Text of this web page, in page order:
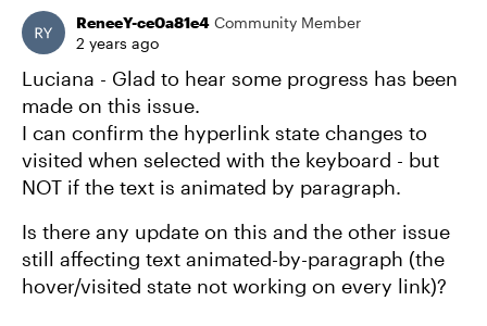
ReneeY-ce0a81e4 Community Member
2 years ago
Luciana - Glad to hear some progress has been
made on this issue.
I can confirm the hyperlink state changes to
visited when selected with the keyboard - but
NOT if the text is animated by paragraph.
Is there any update on this and the other issue
still affecting text animated-by-paragraph (the
hover/visited state not working on every link)?